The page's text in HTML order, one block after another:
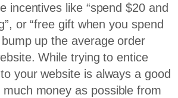
incentives like “spend $20 and
or “free gift when you spend
up the average order
While trying to entice
your website is always a good
money as possible from